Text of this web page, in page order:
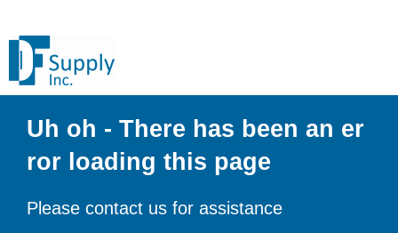
Uh oh - There has been an er
ror loading this page
Please contact us for assistance